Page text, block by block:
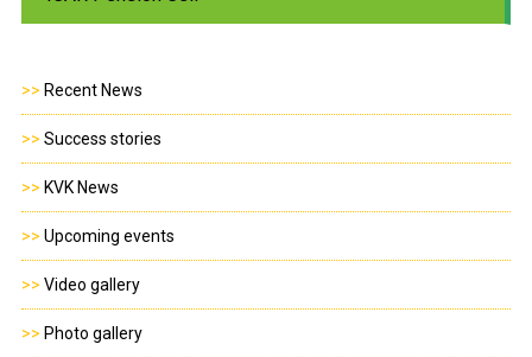
>> Recent News
>> Success stories
>> KVK News
>> Upcoming events
>> Video gallery
>> Photo gallery